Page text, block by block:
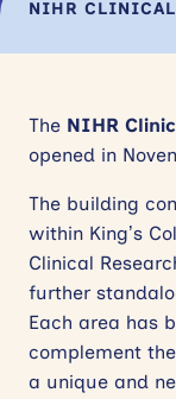
FACILITIES
NIHR CLINICAL
The NIHR
opened in
The building
within King’s
Clinical
further
Each area has
complement
a unique and